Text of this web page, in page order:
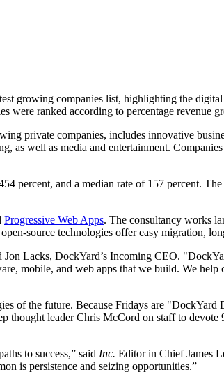
growing companies list, highlighting the
were ranked according to percentage
private companies, includes innovative
as well as media and entertainment.
percent, and a median rate of 157 percent. The
Progressive Web Apps. The consultancy works
source technologies offer easy migration,
Jon Lacks, DockYard’s Incoming CEO.
mobile, and web apps that we build. We
of the future. Because Fridays are
leader Chris McCord on staff to devote
to success,” said Inc. Editor in Chief James
is persistence and seizing opportunities.”